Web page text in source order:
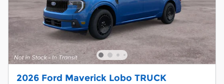
2026 Ford Maverick Lobo TRUCK